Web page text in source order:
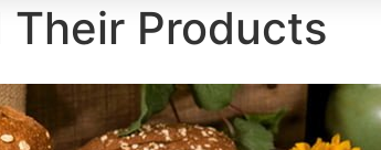
Their Products